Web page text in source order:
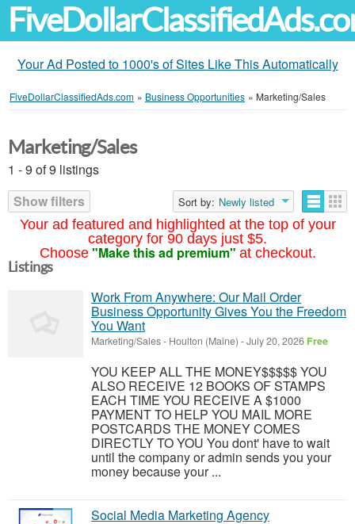
Your Ad Posted to 1000's of Sites Like This Automatically
FiveDollarClassifiedAds.com » Business Opportunities » Marketing/Sales
Your ad featured and highlighted at the top of your
category for 90 days just $5.
Choose "Make this ad premium" at checkout.
Marketing/Sales
1 - 9 of 9 listings
Show filters
Sort by: Newly listed
Listings
Work From Anywhere: Our Mail Order
Business Opportunity Gives You the Freedom
You Want
Marketing/Sales- Houlton (Maine) -July 20, 2026 Free
YOU KEEP ALL THE MONEY$$$$$ YOU
ALSO RECEIVE 12 BOOKS OF STAMPS
EACH TIME YOU RECEIVE A $1000
PAYMENT TO HELP YOU MAIL MORE
POSTCARDS THE MONEY COMES
DIRECTLY TO YOU You dont' have to wait
until the company or admin sends you your
money because your ...
Social Media Marketing Agency